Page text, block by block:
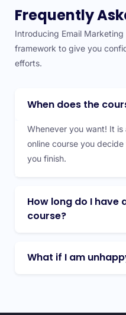
Frequently
Introducing Email
framework to give you
efforts.
When does the
Whenever you want! It
online course you
you finish.
How long do I have
course?
What if I am